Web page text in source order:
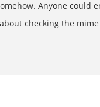
Anyone could
checking the